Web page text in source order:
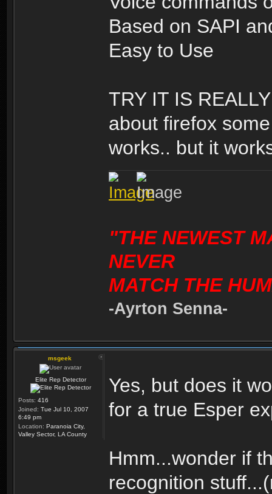
Based on SAPI
Easy to Use
TRY IT IS
about firefox
works.. but it
"THE NEWEST
NEVER
MATCH THE
-Ayrton Senna-
msgeek
Elite Rep Detector
Posts: 416
Joined: Tue Jul 10, 2007
6:49 pm
Location: Paranoia City,
Valley Sector, LA County
Yes, but does it
for a true Esper
Hmm...wonder if
recognition